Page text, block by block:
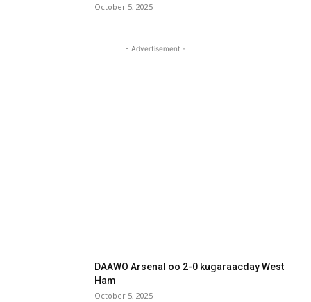
October 5, 2025
- Advertisement -
DAAWO Arsenal oo 2-0 kugaraacday West
Ham
October 5, 2025